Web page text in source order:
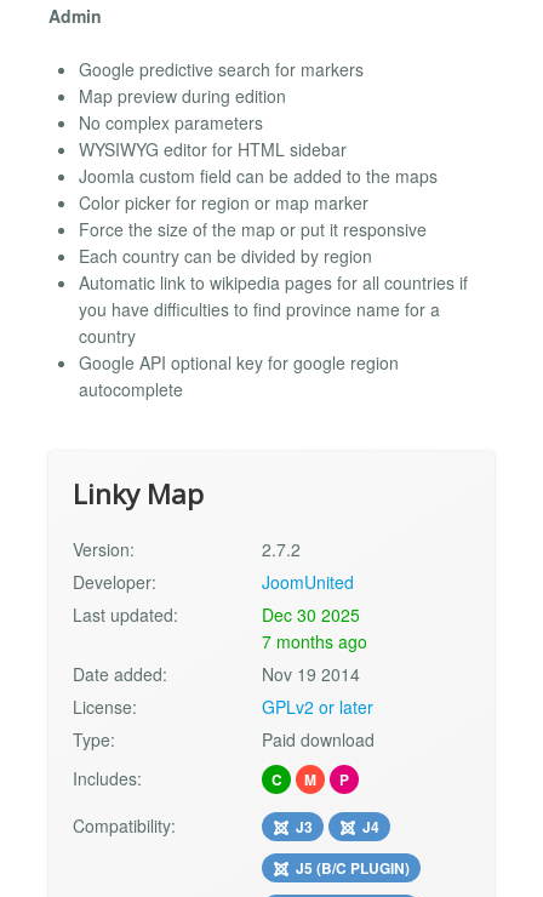
Admin
Google predictive search for markers
Map preview during edition
No complex parameters
WYSIWYG editor for HTML sidebar
Joomla custom field can be added to the maps
Color picker for region or map marker
Force the size of the map or put it responsive
Each country can be divided by region
Automatic link to wikipedia pages for all countries if
you have difficulties to find province name for a
country
Google API optional key for google region
autocomplete
Linky Map
Version:
2.7.2
Developer:
JoomUnited
Last updated:
Dec 30 2025
7 months ago
Date added:
Nov 19 2014
License:
GPLv2 or later
Type:
Paid download
Includes:
C M P
Compatibility: J3
J4
J5 (B/C PLUGIN)